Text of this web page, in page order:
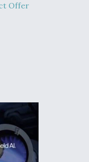
Offer